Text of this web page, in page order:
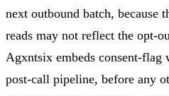
next outbound batch, because
reads may not reflect the opt-
Agxntsix embeds consent-flag
post-call pipeline, before any